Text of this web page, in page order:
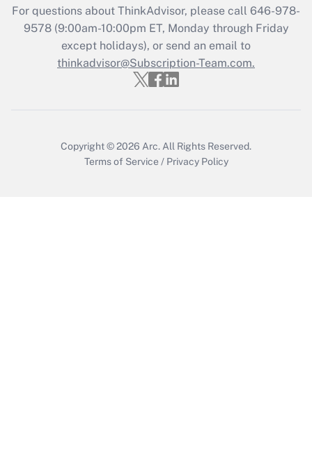
Recently Updated Q&As
Who must file a return?
Get Answer
For questions about ThinkAdvisor, please call 646-978-
9578(9:00am-10:00pm ET, Monday through Friday
except holidays), or send an email to
thinkadvisor@Subscription-Team.com.
Copyright © 2026 Arc. All Rights Reserved.
Terms of Service / Privacy Policy